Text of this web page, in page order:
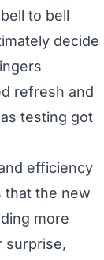
to bell
decide
refresh and
testing got
efficiency
that the new
more
surprise,